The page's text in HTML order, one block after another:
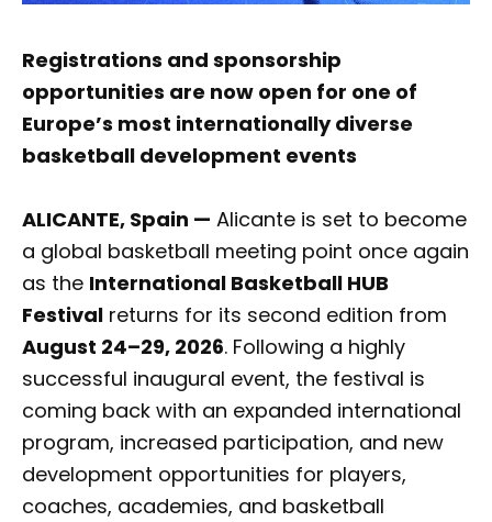
Registrations and sponsorship
opportunities are now open for one of
Europe’s most internationally diverse
basketball development events
ALICANTE, Spain — Alicante is set to become
a global basketball meeting point once again
as the International Basketball HUB
Festival returns for its second edition from
August 24–29, 2026. Following a highly
successful inaugural event, the festival is
coming back with an expanded international
program, increased participation, and new
development opportunities for players,
coaches, academies, and basketball